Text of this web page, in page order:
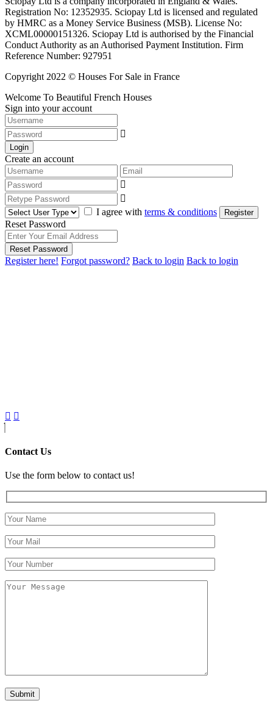
Registration No: 12352935. Sciopay Ltd is licensed and regulated
by HMRC as a Money Service Business (MSB). License No:
XCML00000151326. Sciopay Ltd is authorised by the Financial
Conduct Authority as an Authorised Payment Institution. Firm
Reference Number: 927951
Copyright 2022 © Houses For Sale in France
Welcome To Beautiful French Houses
Sign into your account
Login
Create an account
I agree with terms & conditions Register
Reset Password
Reset Password
Register here! Forgot password? Back to login Back to login
Contact Us
Use the form below to contact us!